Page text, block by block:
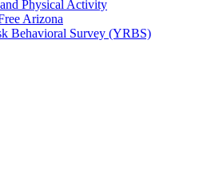
Physical Activity
Arizona
Behavioral Survey (YRBS)